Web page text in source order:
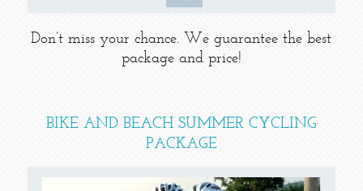
Don’t miss your chance. We guarantee the best
package and price!
BIKE AND BEACH SUMMER CYCLING
PACKAGE